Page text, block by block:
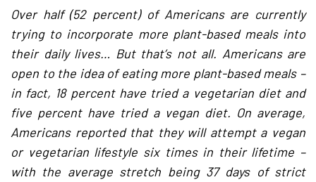
Over half (52 percent) of Americans are currently
trying to incorporate more plant-based meals into
their daily lives… But that’s not all. Americans are
open to the idea of eating more plant-based meals –
in fact, 18 percent have tried a vegetarian diet and
five percent have tried a vegan diet. On average,
Americans reported that they will attempt a vegan
or vegetarian lifestyle six times in their lifetime –
with the average stretch being 37 days of strict